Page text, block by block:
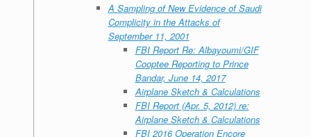
A Sampling of New Evidence of Saudi
Complicity in the Attacks of
September 11, 2001
FBI Report Re: Albayoumi/GIF
Cooptee Reporting to Prince
Bandar, June 14, 2017
Airplane Sketch & Calculations
FBI Report (Apr. 5, 2012) re:
Airplane Sketch & Calculations
FBI 2016 Operation Encore